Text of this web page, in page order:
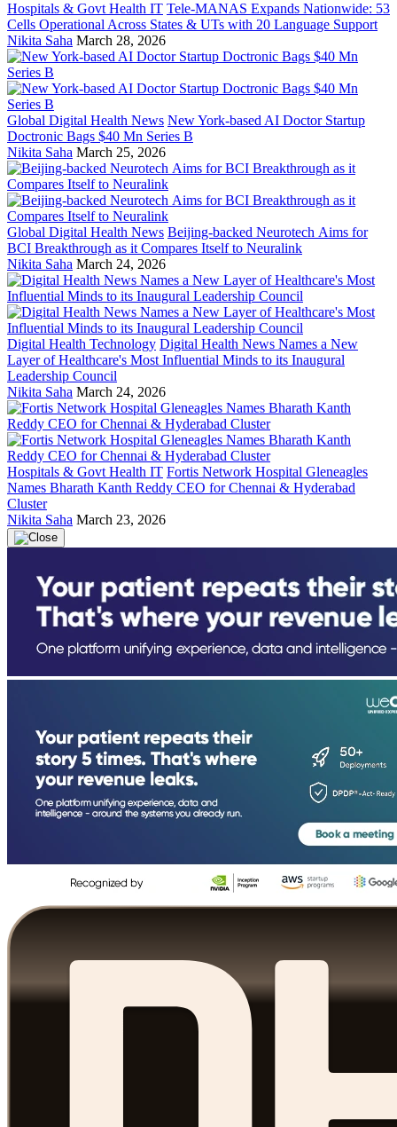
Hospitals & Govt Health IT Tele-MANAS Expands Nationwide: 53
Cells Operational Across States & UTs with 20 Language Support
Nikita Saha March 28, 2026
Global Digital Health News New York-based AI Doctor Startup
Doctronic Bags $40 Mn Series B
Nikita Saha March 25, 2026
Global Digital Health News Beijing-backed Neurotech Aims for
BCI Breakthrough as it Compares Itself to Neuralink
Nikita Saha March 24, 2026
Digital Health Technology Digital Health News Names a New
Layer of Healthcare's Most Influential Minds to its Inaugural
Leadership Council
Nikita Saha March 24, 2026
Hospitals & Govt Health IT Fortis Network Hospital Gleneagles
Names Bharath Kanth Reddy CEO for Chennai & Hyderabad
Cluster
Nikita Saha March 23, 2026